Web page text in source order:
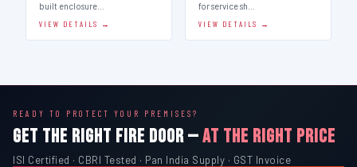
built enclosure…
VIEW DETAILS →
for service sh…
VIEW DETAILS →
READY TO PROTECT YOUR PREMISES?
GET THE RIGHT FIRE DOOR —AT THE RIGHT PRICE
ISI Certified · CBRI Tested · Pan India Supply · GST Invoice